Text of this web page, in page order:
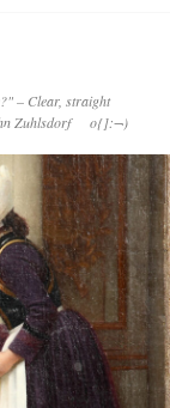
– Clear, straight
Zuhlsdorf o{]:¬)